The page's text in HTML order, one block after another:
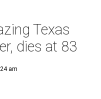
Texas
dies at 83
am